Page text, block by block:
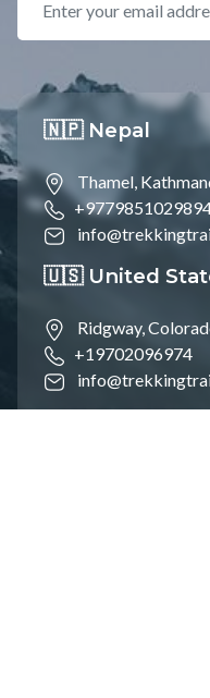
🇳🇵 Nepal
Thamel,
+9779851029894
🇺🇸 United
Ridgway,
+19702096974